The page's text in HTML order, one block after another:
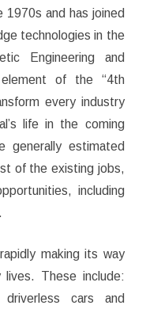
and has joined
technologies in the
Engineering and
element of the “4th
every industry
life in the coming
generally estimated
of the existing jobs,
including
making its way
These include:
cars and